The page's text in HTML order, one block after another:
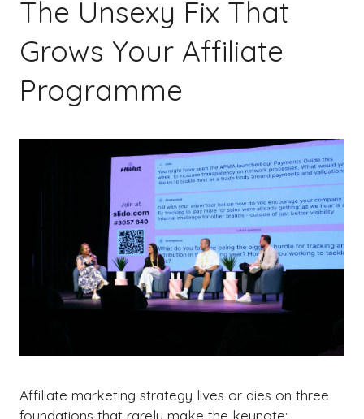
The Unsexy Fix That
Grows Your Affiliate
Programme
Affiliate marketing strategy lives or dies on three
foundations that rarely make the keynote: